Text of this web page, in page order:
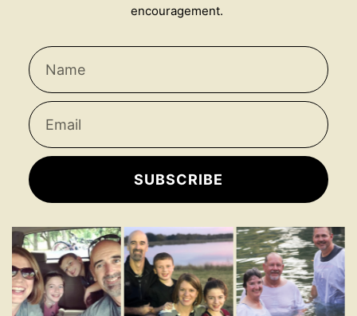
encouragement.
SUBSCRIBE